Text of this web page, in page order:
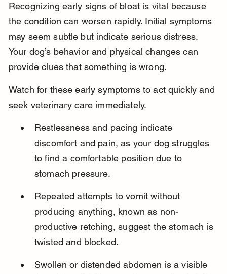
Recognizing early signs of bloat is vital because
the condition can worsen rapidly. Initial symptoms
may seem subtle but indicate serious distress.
Your dog’s behavior and physical changes can
provide clues that something is wrong.
Watch for these early symptoms to act quickly and
seek veterinary care immediately.
Restlessness and pacing indicate
discomfort and pain, as your dog struggles
to find a comfortable position due to
stomach pressure.
Repeated attempts to vomit without
producing anything, known as non-
productive retching, suggest the stomach is
twisted and blocked.
Swollen or distended abdomen is a visible